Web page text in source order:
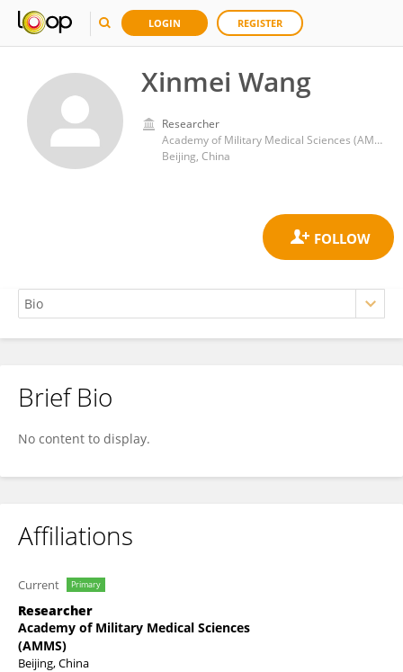
LOGIN REGISTER
Xinmei Wang
Researcher
Academy of Military Medical Sciences (AMMS)
Beijing, China
Xinmei Wang
Brief Bio
No content to display.
Affiliations
Current Primary
Researcher
Academy of Military Medical Sciences
(AMMS)
Beijing, China